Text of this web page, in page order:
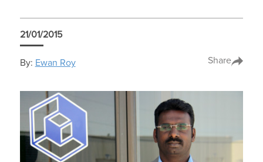
21/01/2015
By: Ewan Roy Share